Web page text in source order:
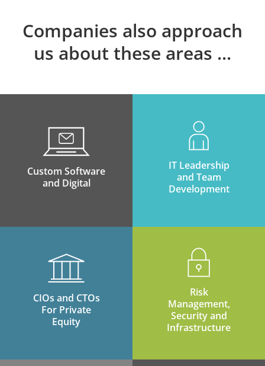
Companies also approach
us about these areas
Custom Software
and Digital
IT Leadership
and Team
Development
CIOs and CTOs
For Private
Equity
Risk
Management,
Security and
Infrastructure